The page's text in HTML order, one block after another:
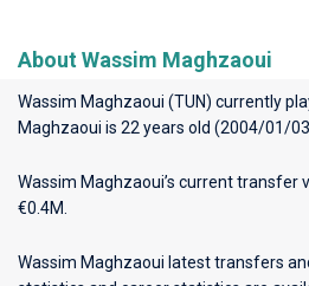
About Wassim Maghzaoui
Wassim Maghzaoui (TUN) currently
Maghzaoui is 22 years old (2004/01/
Wassim Maghzaoui’s current transfer
€0.4M.
Wassim Maghzaoui latest transfers